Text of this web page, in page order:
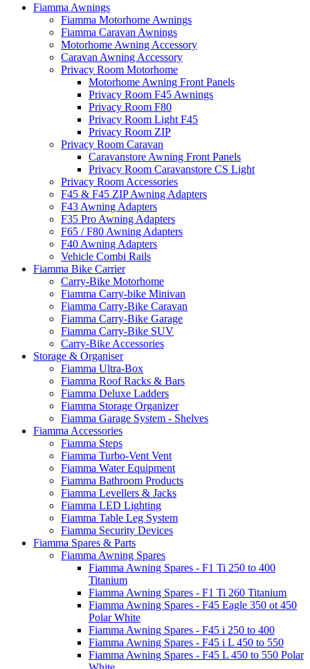
Fiamma Awnings
Fiamma Motorhome Awnings
Fiamma Caravan Awnings
Motorhome Awning Accessory
Caravan Awning Accessory
Privacy Room Motorhome
Motorhome Awning Front Panels
Privacy Room F45 Awnings
Privacy Room F80
Privacy Room Light F45
Privacy Room ZIP
Privacy Room Caravan
Caravanstore Awning Front Panels
Privacy Room Caravanstore CS Light
Privacy Room Accessories
F45 & F45 ZIP Awning Adapters
F43 Awning Adapters
F35 Pro Awning Adapters
F65 / F80 Awning Adapters
F40 Awning Adapters
Vehicle Combi Rails
Fiamma Bike Carrier
Carry-Bike Motorhome
Fiamma Carry-bike Minivan
Fiamma Carry-Bike Caravan
Fiamma Carry-Bike Garage
Fiamma Carry-Bike SUV
Carry-Bike Accessories
Storage & Organiser
Fiamma Ultra-Box
Fiamma Roof Racks & Bars
Fiamma Deluxe Ladders
Fiamma Storage Organizer
Fiamma Garage System - Shelves
Fiamma Accessories
Fiamma Steps
Fiamma Turbo-Vent Vent
Fiamma Water Equipment
Fiamma Bathroom Products
Fiamma Levellers & Jacks
Fiamma LED Lighting
Fiamma Table Leg System
Fiamma Security Devices
Fiamma Spares & Parts
Fiamma Awning Spares
Fiamma Awning Spares - F1 Ti 250 to 400
Titanium
Fiamma Awning Spares - F1 Ti 260 Titanium
Fiamma Awning Spares - F45 Eagle 350 ot 450
Polar White
Fiamma Awning Spares - F45 i 250 to 400
Fiamma Awning Spares - F45 i L 450 to 550
Fiamma Awning Spares - F45 L 450 to 550 Polar